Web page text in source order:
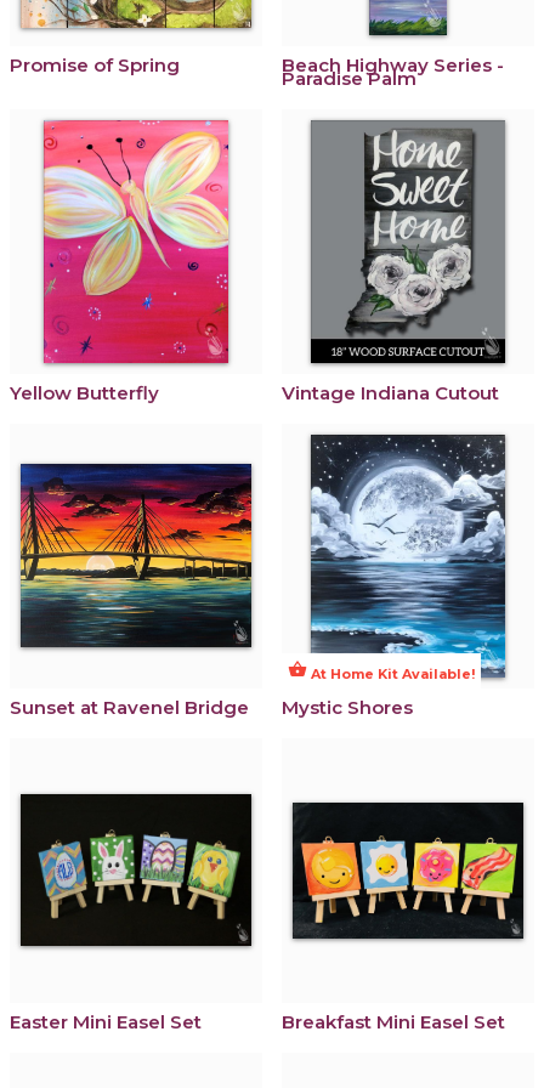
Promise of Spring Beach Highway Series -
Paradise Palm
Yellow Butterfly Vintage Indiana Cutout
Sunset at Ravenel Bridge
shopping_basket At Home Kit Available!
Mystic Shores
Easter Mini Easel Set Breakfast Mini Easel Set